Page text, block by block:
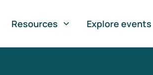
Resources Explore events